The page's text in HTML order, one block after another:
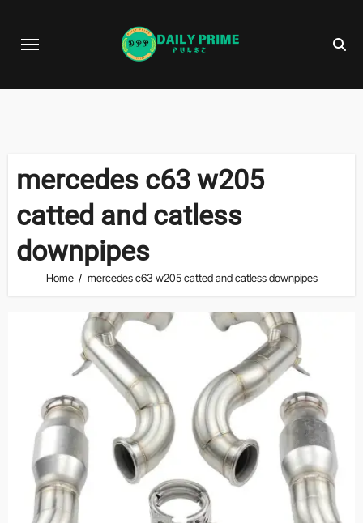
mercedes c63 w205
catted and catless
downpipes
Home mercedes c63 w205 catted and catless downpipes